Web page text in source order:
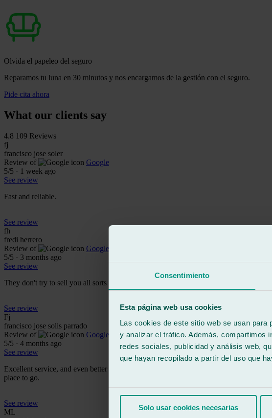
Consentimiento
Esta página web usa cookies
Las cookies de este sitio web se usan
y analizar el tráfico. Además, compartimos
redes sociales, publicidad y análisis web,
que hayan recopilado a partir del uso que
Solo usar cookies necesarias
Olvida el papeleo del seguro
Reparamos tu luna en 30 minutos y nos encargamos de la gestión con el seguro.
Pide cita ahora
What our clients say
4.8 109 Reviews
fj
francisco jose soler
Review of
Google
5/5 · 1 week ago
See review
Fast and reliable.
See review
fh
fredi herrero
Review of
Google
5/5 · 3 months ago
See review
They don't try to sell you all sorts of nonsense like at Carglas. They are serious and
See review
Fj
francisco jose solis parrado
Review of
Google
5/5 · 4 months ago
See review
Excellent service, and even better is the customer service and the impeccable work.
place to go.
See review
ML